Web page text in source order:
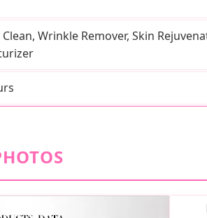
Clean, Wrinkle Remover, Skin